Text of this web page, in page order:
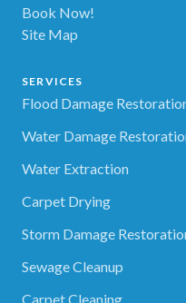
Book Now!
Site Map
SERVICES
Flood Damage
Water Damage
Water Extraction
Carpet Drying
Storm Damage
Sewage Cleanup
Carpet Cleaning